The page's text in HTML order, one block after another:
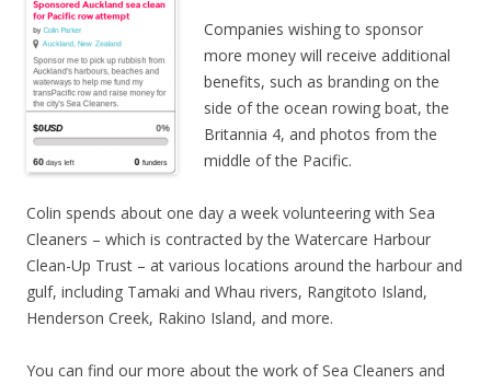
Companies wishing to sponsor
more money will receive additional
benefits, such as branding on the
side of the ocean rowing boat, the
Britannia 4, and photos from the
middle of the Pacific.
Colin spends about one day a week volunteering with Sea
Cleaners – which is contracted by the Watercare Harbour
Clean-Up Trust – at various locations around the harbour and
gulf, including Tamaki and Whau rivers, Rangitoto Island,
Henderson Creek, Rakino Island, and more.
You can find our more about the work of Sea Cleaners and